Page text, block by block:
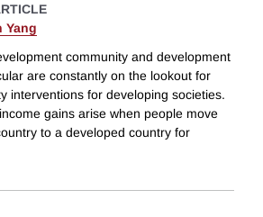
Yang
community and development
are constantly on the lookout for
interventions for developing societies.
gains arise when people move
to a developed country for